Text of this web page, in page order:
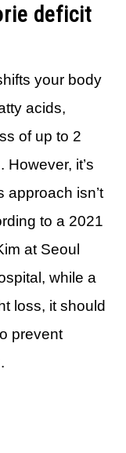
deficit
your body
acids,
of up to 2
it’s
approach isn’t
to a 2021
at Seoul
while a
loss, it should
prevent